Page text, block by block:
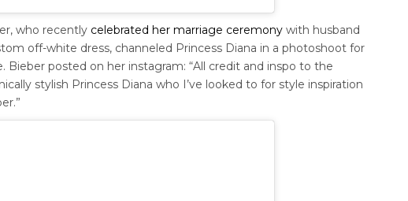
who recently celebrated her marriage ceremony with husband
off-white dress, channeled Princess Diana in a photoshoot for
Bieber posted on her instagram: “All credit and inspo to the
stylish Princess Diana who I’ve looked to for style inspiration